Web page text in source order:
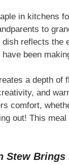
in kitchens
to
reflects
been
a depth of
and
comfort,
out! This
Stew